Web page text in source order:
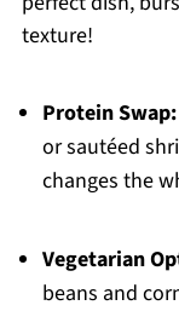
texture!
Protein Swap:
or sautéed
changes the
Vegetarian
beans and